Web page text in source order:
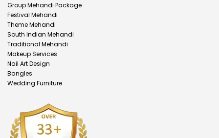
Group Mehandi Package
Festival Mehandi
Theme Mehandi
South Indian Mehandi
Traditional Mehandi
Makeup Services
Nail Art Design
Bangles
Wedding Furniture